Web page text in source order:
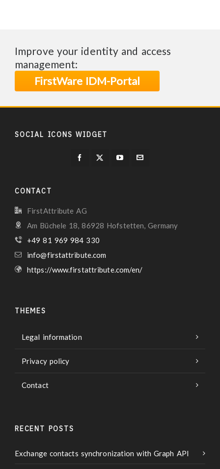
Improve your identity and access
management:
FirstWare IDM-Portal
SOCIAL ICONS WIDGET
CONTACT
FirstAttribute AG
Am Büchele 18, 86928 Hofstetten, Germany
+49 81 969 984 330
info@firstattribute.com
https://www.firstattribute.com/en/
THEMES
Legal information
Privacy policy
Contact
RECENT POSTS
Exchange contacts synchronization with Graph API